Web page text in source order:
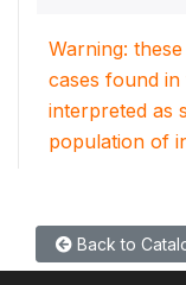
Warning:
cases found
interpreted as
population of
Back to